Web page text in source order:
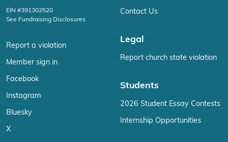
EIN #391302520
See Fundraising Disclosures
Report a violation
Member sign in
Facebook
Instagram
Bluesky
X
Contact Us
Legal
Report church state violation
Students
2026 Student Essay Contests
Internship Opportunities